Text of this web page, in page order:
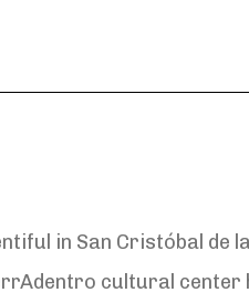
in San Cristóbal de
cultural